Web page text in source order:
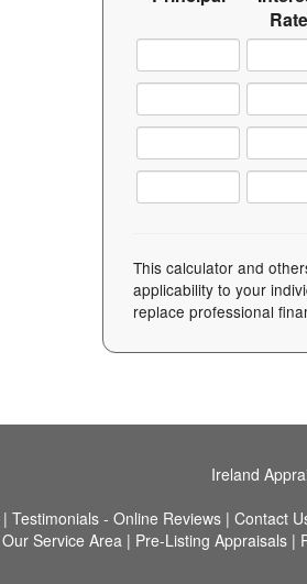
Rate
This calculator and
applicability to your
replace professional
Ireland
| Testimonials - Online Reviews | Contact
Our Service Area | Pre-Listing Appraisals|